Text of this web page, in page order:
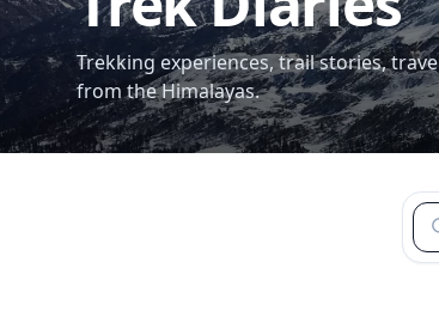
Trekking experiences, trail stories,
from the Himalayas.